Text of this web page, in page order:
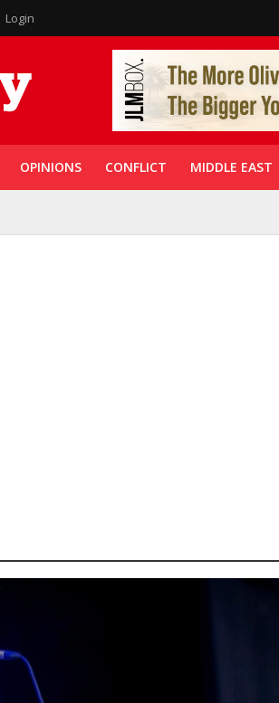
Login
OPINIONS CONFLICT MIDDLE EAST